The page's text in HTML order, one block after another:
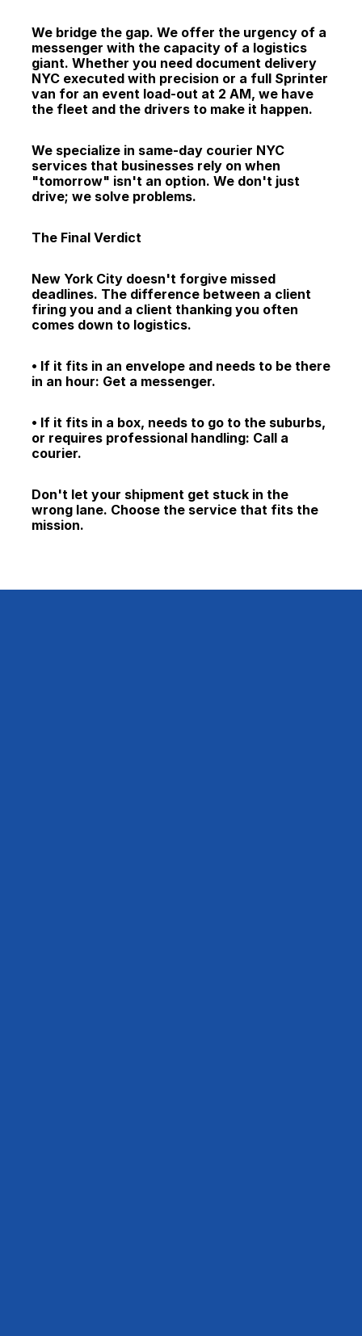
We bridge the gap. We offer the urgency of a
messenger with the capacity of a logistics
giant. Whether you need document delivery
NYC executed with precision or a full Sprinter
van for an event load-out at 2 AM, we have
the fleet and the drivers to make it happen.
We specialize in same-day courier NYC
services that businesses rely on when
"tomorrow" isn't an option. We don't just
drive; we solve problems.
The Final Verdict
New York City doesn't forgive missed
deadlines. The difference between a client
firing you and a client thanking you often
comes down to logistics.
• If it fits in an envelope and needs to be there
in an hour: Get a messenger.
• If it fits in a box, needs to go to the suburbs,
or requires professional handling: Call a
courier.
Don't let your shipment get stuck in the
wrong lane. Choose the service that fits the
mission.